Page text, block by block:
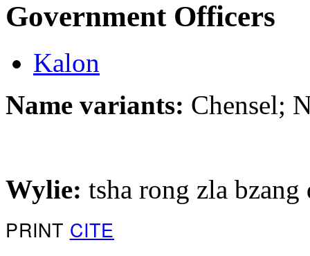
Government Officers
Kalon
Name variants: Chensel;
Wylie: tsha rong zla bzang
PRINT CITE